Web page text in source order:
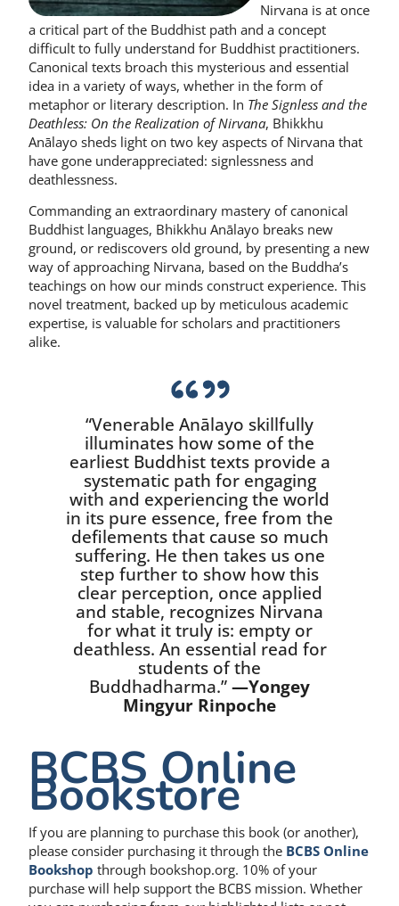
Nirvana is at once
a critical part of the Buddhist path and a concept
difficult to fully understand for Buddhist practitioners.
Canonical texts broach this mysterious and essential
idea in a variety of ways, whether in the form of
metaphor or literary description. In The Signless and the
Deathless: On the Realization of Nirvana, Bhikkhu
Anālayo sheds light on two key aspects of Nirvana that
have gone underappreciated: signlessness and
deathlessness.
Commanding an extraordinary mastery of canonical
Buddhist languages, Bhikkhu Anālayo breaks new
ground, or rediscovers old ground, by presenting a new
way of approaching Nirvana, based on the Buddha’s
teachings on how our minds construct experience. This
novel treatment, backed up by meticulous academic
expertise, is valuable for scholars and practitioners
alike.
“Venerable Anālayo skillfully
illuminates how some of the
earliest Buddhist texts provide a
systematic path for engaging
with and experiencing the world
in its pure essence, free from the
defilements that cause so much
suffering. He then takes us one
step further to show how this
clear perception, once applied
and stable, recognizes Nirvana
for what it truly is: empty or
deathless. An essential read for
students of the
Buddhadharma.”—Yongey
Mingyur Rinpoche
BCBS Online
Bookstore
If you are planning to purchase this book (or another),
please consider purchasing it through the BCBS Online
Bookshop through bookshop.org. 10% of your
purchase will help support the BCBS mission. Whether